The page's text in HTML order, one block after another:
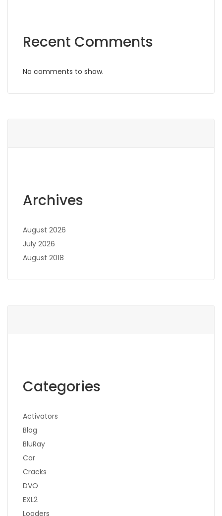
Recent Comments
No comments to show.
Archives
August 2026
July 2026
August 2018
Categories
Activators
Blog
BluRay
Car
Cracks
DVO
EXL2
Loaders